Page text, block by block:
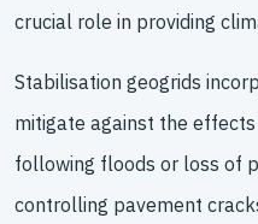
crucial role in providing
Stabilisation geogrids
mitigate against the
following floods or loss of
controlling pavement